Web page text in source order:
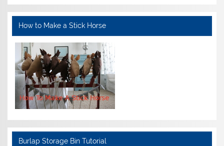
How to Make a Stick Horse
Burlap Storage Bin Tutorial